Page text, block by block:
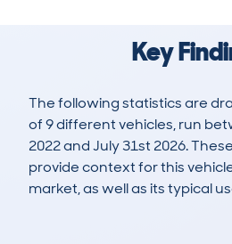
Key
The following statistics are
of 9 different vehicles, run
2022 and July 31st 2026.
provide context for this
market, as well as its typical